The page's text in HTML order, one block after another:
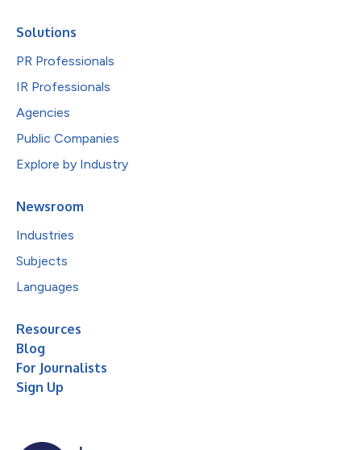
Solutions
PR Professionals
IR Professionals
Agencies
Public Companies
Explore by Industry
Newsroom
Industries
Subjects
Languages
Resources
Blog
For Journalists
Sign Up